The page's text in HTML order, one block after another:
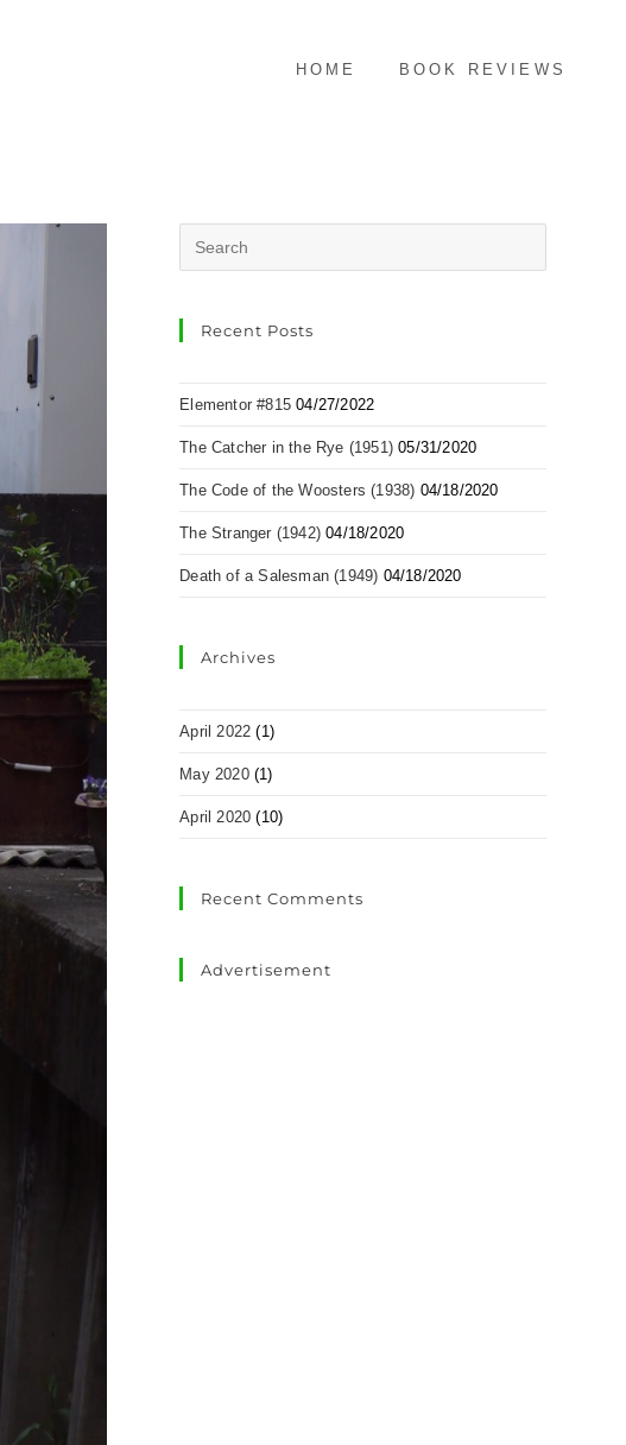
HOME BOOK REVIEWS
Recent Posts
Elementor #815 04/27/2022
The Catcher in the Rye (1951) 05/31/2020
The Code of the Woosters (1938) 04/18/2020
The Stranger (1942) 04/18/2020
Death of a Salesman (1949) 04/18/2020
Archives
April 2022 (1)
May 2020(1)
April 2020 (10)
Recent Comments
Advertisement